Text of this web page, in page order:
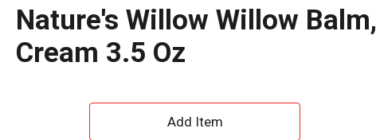
Nature's Willow Willow
Cream 3.5 Oz
A